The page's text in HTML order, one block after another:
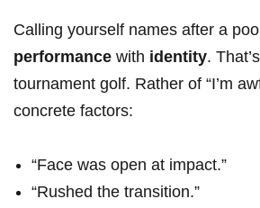
Calling yourself names after a
performance with identity.‌
tournament golf. Rather of “I’m
concrete factors:
“Face was open at impact.”
“Rushed the transition.”